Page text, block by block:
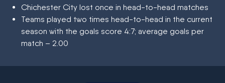
Chichester City lost once in head-to-head matches
Teams played two times head-to-head in the current
season with the goals score 4:7; average goals per
match – 2.00